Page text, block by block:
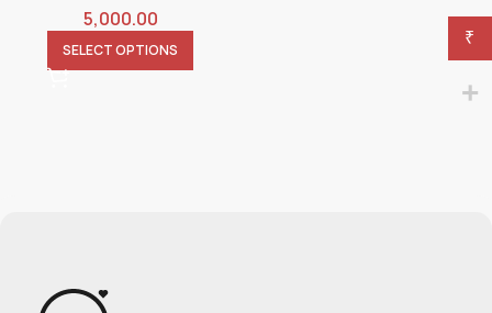
5,000.00
SELECT OPTIONS
₹